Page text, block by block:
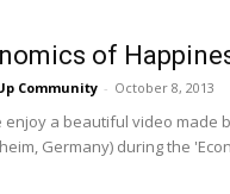
of
Community - October 8, 2013
enjoy a beautiful video made
Germany) during the